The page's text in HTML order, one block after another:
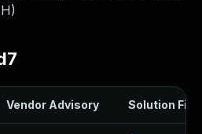
)
Vendor Advisory Solution File